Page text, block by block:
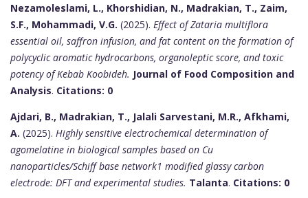
Nezamoleslami, L., Khorshidian, N., Madrakian, T., Zaim,
S.F., Mohammadi, V.G. (2025). Effect of Zataria multiflora
essential oil, saffron infusion, and fat content on the formation of
polycyclic aromatic hydrocarbons, organoleptic score, and toxic
potency of Kebab Koobideh. Journal of Food Composition and
Analysis. Citations: 0
Ajdari, B., Madrakian, T., Jalali Sarvestani, M.R., Afkhami,
A. (2025). Highly sensitive electrochemical determination of
agomelatine in biological samples based on Cu
nanoparticles/Schiff base network1 modified glassy carbon
electrode: DFT and experimental studies. Talanta. Citations: 0